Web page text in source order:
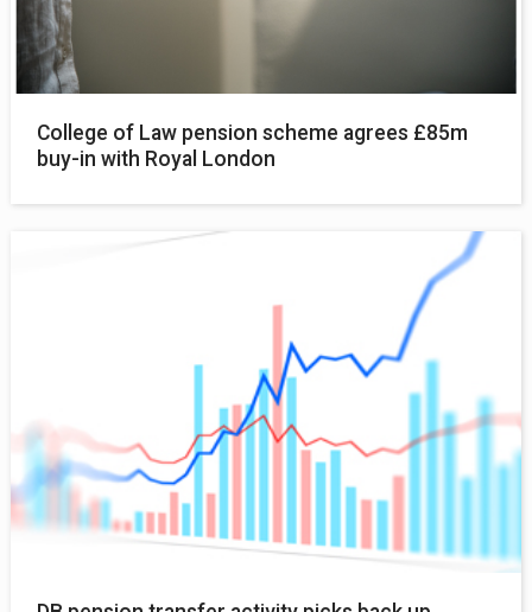
College of Law pension scheme agrees £85m
buy-in with Royal London